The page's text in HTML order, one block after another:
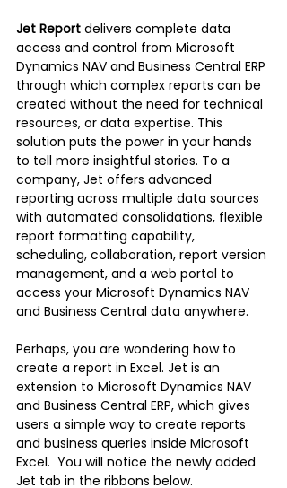
Jet Report delivers complete data
access and control from Microsoft
Dynamics NAV and Business Central ERP
through which complex reports can be
created without the need for technical
resources, or data expertise. This
solution puts the power in your hands
to tell more insightful stories. To a
company, Jet offers advanced
reporting across multiple data sources
with automated consolidations, flexible
report formatting capability,
scheduling, collaboration, report version
management, and a web portal to
access your Microsoft Dynamics NAV
and Business Central data anywhere.
Perhaps, you are wondering how to
create a report in Excel. Jet is an
extension to Microsoft Dynamics NAV
and Business Central ERP, which gives
users a simple way to create reports
and business queries inside Microsoft
Excel.  You will notice the newly added
Jet tab in the ribbons below.